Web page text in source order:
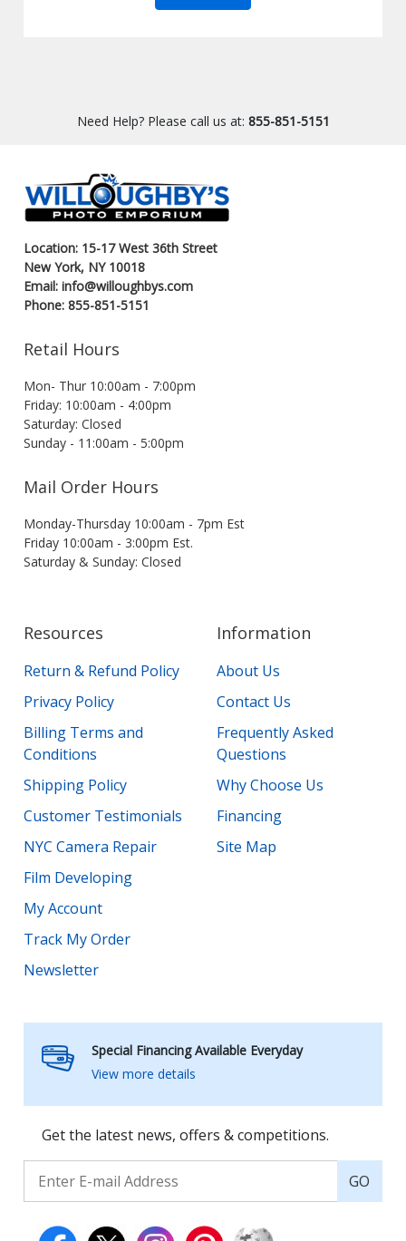
Need Help? Please call us at: 855-851-5151
Location: 15-17 West 36th Street
New York, NY 10018
Email: info@willoughbys.com
Phone: 855-851-5151
Retail Hours
Mon- Thur 10:00am - 7:00pm
Friday: 10:00am - 4:00pm
Saturday: Closed
Sunday - 11:00am - 5:00pm
Mail Order Hours
Monday-Thursday 10:00am - 7pm Est
Friday 10:00am - 3:00pm Est.
Saturday & Sunday: Closed
Resources
Return & Refund Policy
Privacy Policy
Billing Terms and
Conditions
Shipping Policy
Customer Testimonials
NYC Camera Repair
Film Developing
My Account
Track My Order
Newsletter
Information
About Us
Contact Us
Frequently Asked
Questions
Why Choose Us
Financing
Site Map
Special Financing Available Everyday
View more details
Get the latest news, offers & competitions.
GO